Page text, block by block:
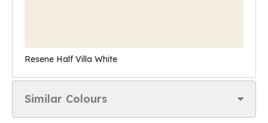
Resene Half Villa White
Similar Colours